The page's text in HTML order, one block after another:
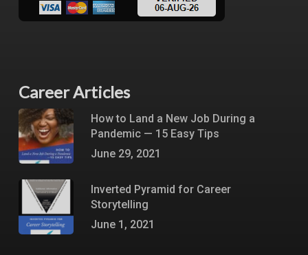
Career Articles
How to Land a New Job During a
Pandemic — 15 Easy Tips
June 29, 2021
Inverted Pyramid for Career
Storytelling
June 1, 2021